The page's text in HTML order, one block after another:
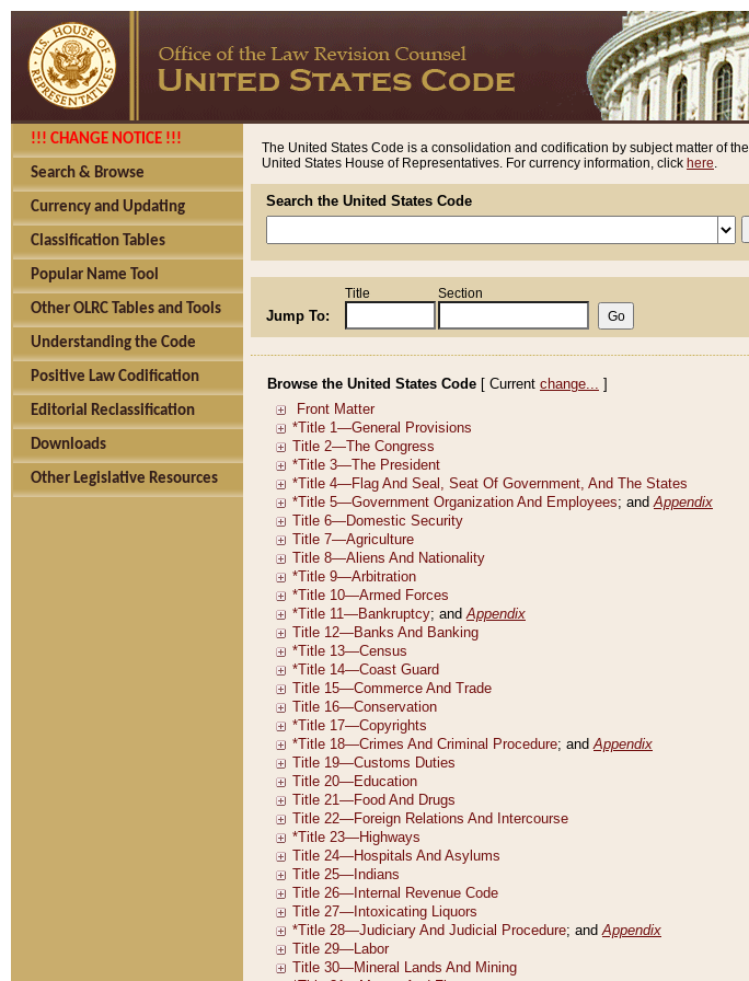
!!! CHANGE NOTICE !!!
Search & Browse
Currency and Updating
Classification Tables
Popular Name Tool
Other OLRC Tables and Tools
Understanding the Code
Positive Law Codification
Editorial Reclassification
Downloads
Other Legislative Resources
The United States Code is a consolidation and codification by subject matter of the
United States House of Representatives. For currency information, click here.
Search the United States Code
Jump To:
Title Section
Browse the United States Code [ Current change... ]